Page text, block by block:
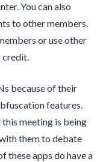
You can also
to other members.
or use other
credit.
because of their
features.
meeting is being
them to debate
these apps do have a